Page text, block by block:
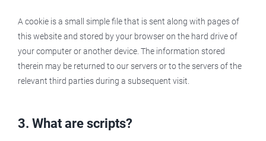
A cookie is a small simple file that is sent along with pages of
this website and stored by your browser on the hard drive of
your computer or another device. The information stored
therein may be returned to our servers or to the servers of the
relevant third parties during a subsequent visit.
3. What are scripts?